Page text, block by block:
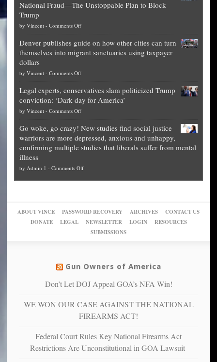
of
is
obscene,
for
them
what
they
preach
up
of
their
pie”
can
more”
National Fraud—The Unstoppable Plan to Block
Trump
by Vincent - Comments Offon
Theft
Exposed:
Georgia
for
National
Fraud
The
Unstoppable
Plan
Block
Trump
Denver publishes guide on how other cities can turn
themselves into migrant sanctuaries using taxpayer
dollars
by Vincent - Comments Offon
publishes
guide
on
other
cities
can
themselves
into
Legal experts, conservatives slam politicized Trump
conviction: ‘Dark day for America’
by Vincent - Comments Offon
experts,
conservatives
slam
Trump
Go woke, go crazy! New studies find social justice
warriors are more depressed, anxious and unhappy,
confirming multiple studies that liberals suffer from mental
illness
by Admin 1 - Comments Offon
New
studies
find
warriors
more
anxious
and
studies
ABOUT VINCE PASSWORD RECOVERY ARCHIVES
CONTACT US
DONATE
LEGAL NEWSLETTER LOGIN
RESOURCES
SUBMISSIONS
Gun Owners of America
Don’t Let DOJ Appeal GOA’s NFA Win!
WE WON OUR CASE AGAINST THE NATIONAL
FIREARMS ACT!
Federal Court Rules Key National Firearms Act
Restrictions Are Unconstitutional in GOA Lawsuit